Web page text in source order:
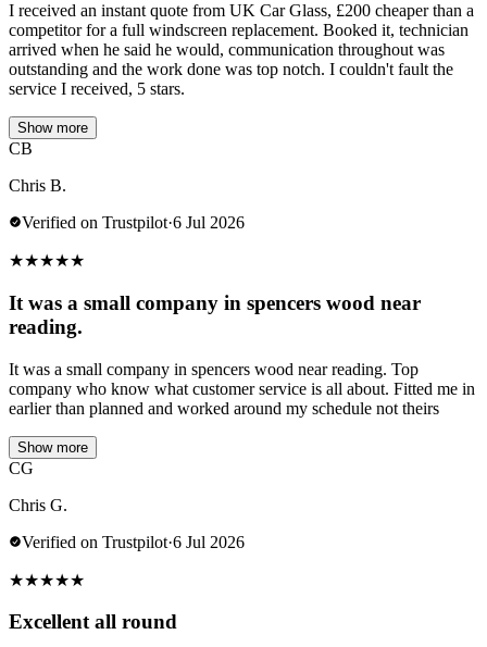
I received an instant quote from UK Car Glass, £200 cheaper than a
competitor for a full windscreen replacement. Booked it, technician
arrived when he said he would, communication throughout was
outstanding and the work done was top notch. I couldn't fault the
service I received, 5 stars.
Show more
CB
Chris B.
Verified on Trustpilot·6 Jul 2026
★★★★★
It was a small company in spencers wood near
reading.
It was a small company in spencers wood near reading. Top
company who know what customer service is all about. Fitted me in
earlier than planned and worked around my schedule not theirs
Show more
CG
Chris G.
Verified on Trustpilot·6 Jul 2026
★★★★★
Excellent all round